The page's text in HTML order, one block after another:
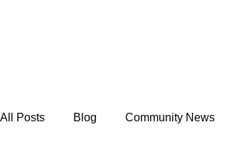
All Posts Blog Community News